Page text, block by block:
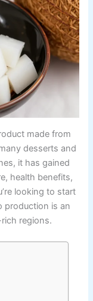
made from
desserts and
it has gained
health benefits,
looking to start
production is an
regions.